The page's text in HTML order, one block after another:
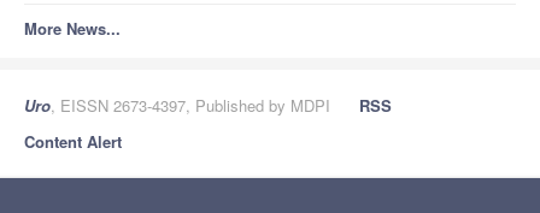
More News...
Uro, EISSN 2673-4397, Published by MDPI
RSS
Content Alert